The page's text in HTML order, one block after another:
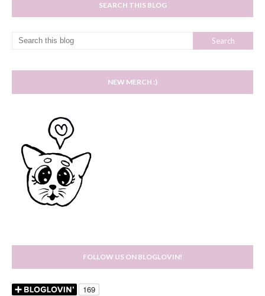
SEARCH THIS BLOG
NEW MERCH :)
FOLLOW US ON BLOGLOVIN!